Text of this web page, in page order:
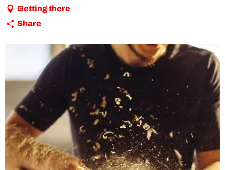
Getting there
Share